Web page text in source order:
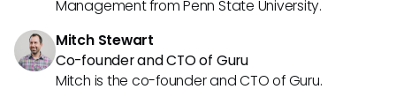
Management from Penn State University.
Mitch Stewart
Co-founder and CTO of Guru
Mitch is the co-founder and CTO of Guru.